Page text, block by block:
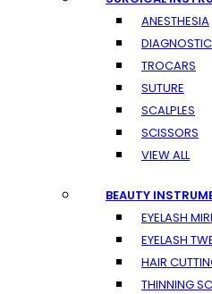
ANESTHESIA
TROCARS
SUTURE
SCALPLES
SCISSORS
VIEW ALL
BEAUTY
EYELASH
EYELASH
HAIR
THINNING